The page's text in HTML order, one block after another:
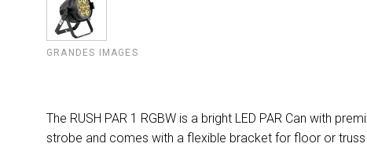
GRANDES IMAGES
The RUSH PAR 1 RGBW is a bright LED PAR Can with
strobe and comes with a flexible bracket for floor or truss